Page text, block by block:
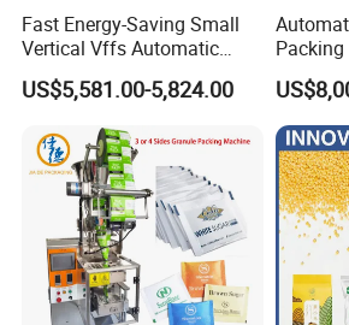
Can you change the
s our request?
Yes, we can.
3. How about your after-
sales service?
Fast Energy-Saving Small
Vertical Vffs Automatic
Vacuum Plastic Pouch
Sachet Sealing Bagging
Weighing Food Tea Bag
Non-Food Materials
US$5,581.00-5,824.00